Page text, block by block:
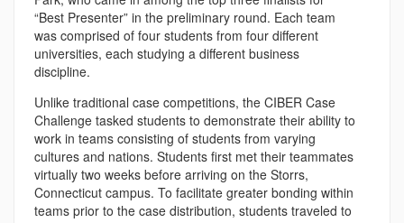
“Best Presenter” in the preliminary round. Each team
was comprised of four students from four different
universities, each studying a different business
discipline.
Unlike traditional case competitions, the CIBER Case
Challenge tasked students to demonstrate their ability to
work in teams consisting of students from varying
cultures and nations. Students first met their teammates
virtually two weeks before arriving on the Storrs,
Connecticut campus. To facilitate greater bonding within
teams prior to the case distribution, students traveled to